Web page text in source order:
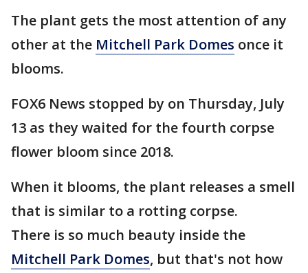
The plant gets the most attention of any
other at the Mitchell Park Domes once it
blooms.
FOX6 News stopped by on Thursday, July
13 as they waited for the fourth corpse
flower bloom since 2018.
When it blooms, the plant releases a smell
that is similar to a rotting corpse.
There is so much beauty inside the
Mitchell Park Domes, but that's not how